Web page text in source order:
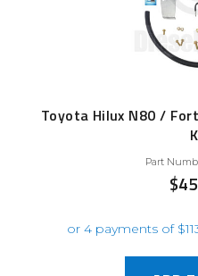
Toyota Hilux N80 /
Part
$